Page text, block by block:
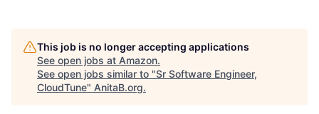
This job is no longer accepting applications
See open jobs at Amazon.
See open jobs similar to "Sr Software Engineer,
CloudTune" AnitaB.org.